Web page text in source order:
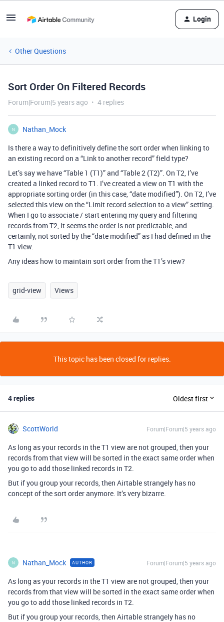
Login
Other Questions
Sort Order On Filtered Records
Forum|Forum|5 years ago 4 replies
N
Nathan_Mock
Is there a way to definitively define the sort order when linking to
an existing record on a “Link to another record” field type?
Let’s say we have “Table 1 (T1)” and “Table 2 (T2)”. On T2, I’ve
created a linked record to T1. I’ve created a view on T1 with the
appropriate sorting order (in this case, “date modified”). On T2, I’ve
selected this view on the “Limit record selection to a view” setting.
When I go to associate / start entering my query and filtering
records from T2, it seems the order is not predictable, and
certainly, not sorted by the “date modified” as I had defined in the
T1 view.
Any ideas how to maintain sort order from the T1’s view?
grid-view Views
This topic has been closed for replies.
4 replies Oldest first
ScottWorld Forum|Forum|5 years ago
As long as your records in the T1 view are not grouped, then your
records from that view will be sorted in the exact same order when
you go to add those linked records in T2.
But if you group your records, then Airtable strangely has no
concept of the sort order anymore. It’s very bizarre.
N Nathan_Mock AUTHOR Forum|Forum|5 years ago
As long as your records in the T1 view are not grouped, then your
records from that view will be sorted in the exact same order when
you go to add those linked records in T2.
But if you group your records, then Airtable strangely has no